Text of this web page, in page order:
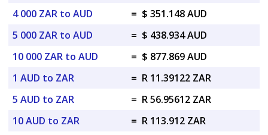
4 000 ZAR to AUD
= $ 351.148 AUD
5 000 ZAR to AUD
= $ 438.934 AUD
10 000 ZAR to AUD
= $ 877.869 AUD
1 AUD to ZAR
= R 11.39122 ZAR
5 AUD to ZAR
= R 56.95612 ZAR
10 AUD to ZAR
= R 113.912 ZAR